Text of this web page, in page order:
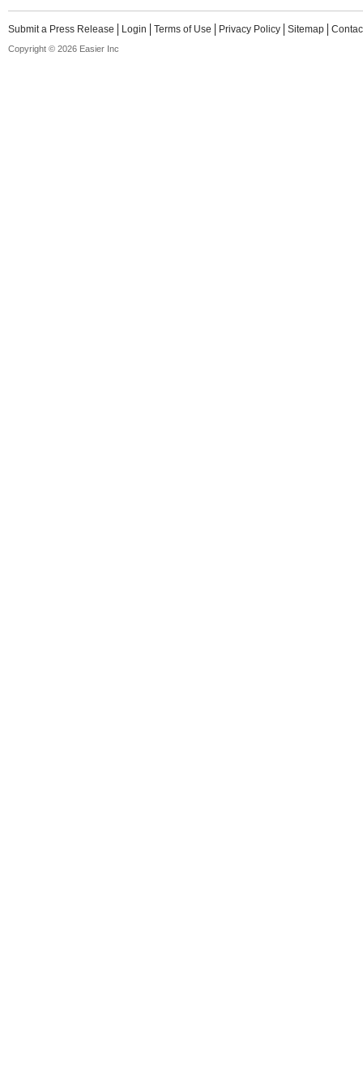
Submit a Press Release Login Terms of Use Privacy Policy Sitemap
Copyright © 2026 Easier Inc